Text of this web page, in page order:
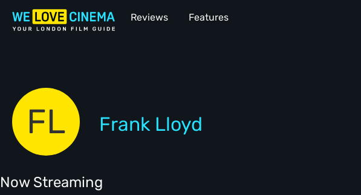
Reviews Features
FL Frank Lloyd
Now Streaming